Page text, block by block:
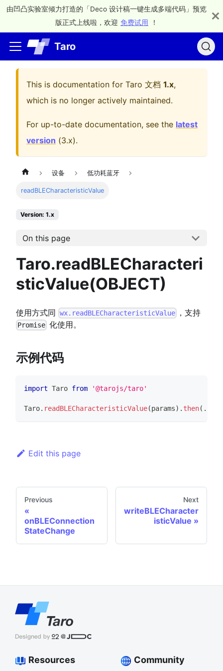
由凹凸实验室倾力打造的「Deco 设计稿一键生成多端代码」预览
版正式上线啦，欢迎 免费试用 ！
Taro
This is documentation for Taro 文档 1.x,
which is no longer actively maintained.
For up-to-date documentation, see the latest
version (3.x).
设备 低功耗蓝牙
readBLECharacteristicValue
Version: 1.x
On this page
Taro.readBLECharacteri
sticValue(OBJECT)
使用方式同 wx.readBLECharacteristicValue ，支持
Promise 化使用。
示例代码
import Taro from '@tarojs/taro'
Taro. readBLECharacteristicValue(params) . then( ...
Edit this page
Previous
onBLEConnection
StateChange
Next
writeBLECharacter
isticValue
Resources Community